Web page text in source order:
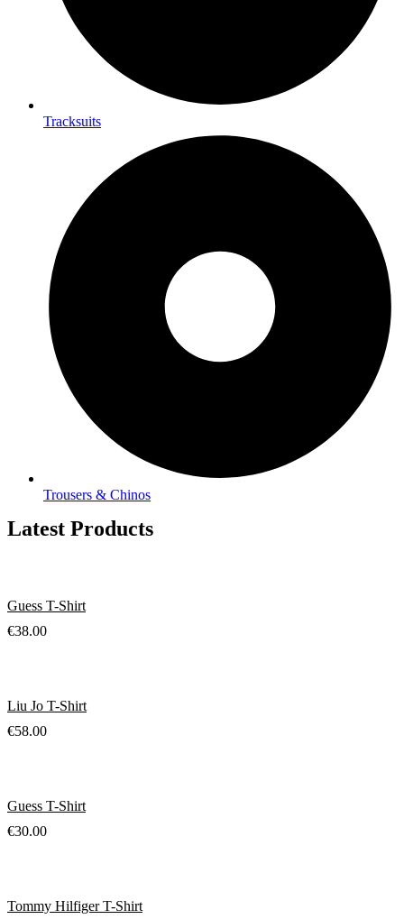
Tracksuits
Trousers & Chinos
Latest Products
Guess T-Shirt
€38.00
Liu Jo T-Shirt
€58.00
Guess T-Shirt
€30.00
Tommy Hilfiger T-Shirt